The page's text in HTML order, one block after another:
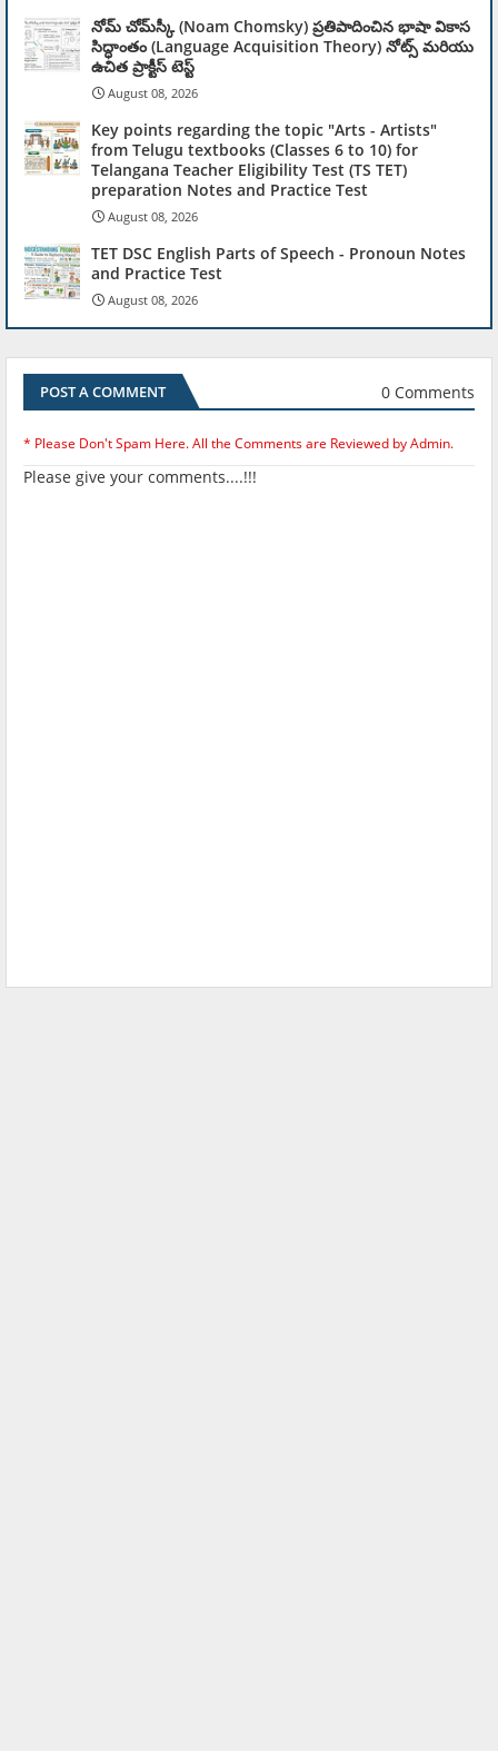
నోమ్ చోమ్‌స్కీ (Noam Chomsky) ప్రతిపాదించిన భాషా వికాస
సిద్ధాంతం (Language Acquisition Theory) నోట్స్ మరియు
ఉచిత ప్రాక్టీస్ టెస్ట్
August 08, 2026
Key points regarding the topic "Arts - Artists"
from Telugu textbooks (Classes 6 to 10) for
Telangana Teacher Eligibility Test (TS TET)
preparation Notes and Practice Test
August 08, 2026
TET DSC English Parts of Speech - Pronoun Notes
and Practice Test
August 08, 2026
POST A COMMENT 0 Comments
* Please Don't Spam Here. All the Comments are Reviewed by Admin.
Please give your comments....!!!